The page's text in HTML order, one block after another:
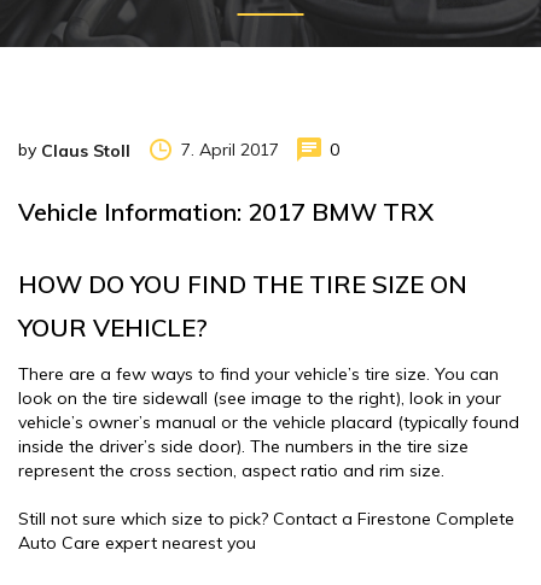
by Claus Stoll 7. April 2017 0
Vehicle Information: 2017 BMW TRX
HOW DO YOU FIND THE TIRE SIZE ON
YOUR VEHICLE?
There are a few ways to find your vehicle’s tire size. You can
look on the tire sidewall (see image to the right), look in your
vehicle’s owner’s manual or the vehicle placard (typically found
inside the driver’s side door). The numbers in the tire size
represent the cross section, aspect ratio and rim size.
Still not sure which size to pick? Contact a Firestone Complete
Auto Care expert nearest you